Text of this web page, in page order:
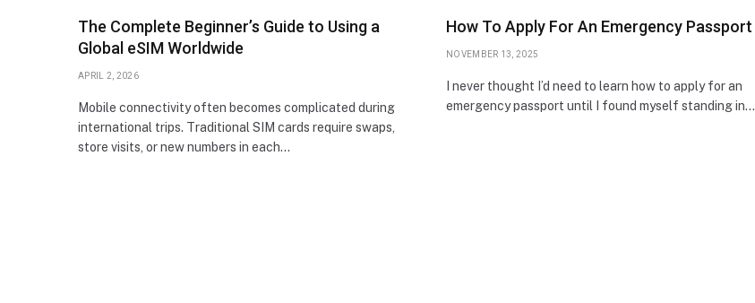
The Complete Beginner’s Guide to Using a
Global eSIM Worldwide
APRIL 2, 2026
Mobile connectivity often becomes complicated during
international trips. Traditional SIM cards require swaps,
store visits, or new numbers in each…
How To Apply For An Emergency Passport
NOVEMBER 13, 2025
I never thought I’d need to learn how to apply for an
emergency passport until I found myself standing in…